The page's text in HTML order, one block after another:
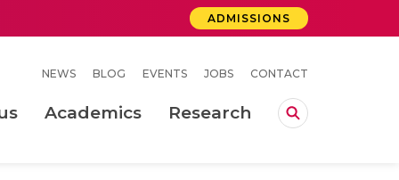
ADMISSIONS
NEWS BLOG EVENTS JOBS CONTACT
Academics Research